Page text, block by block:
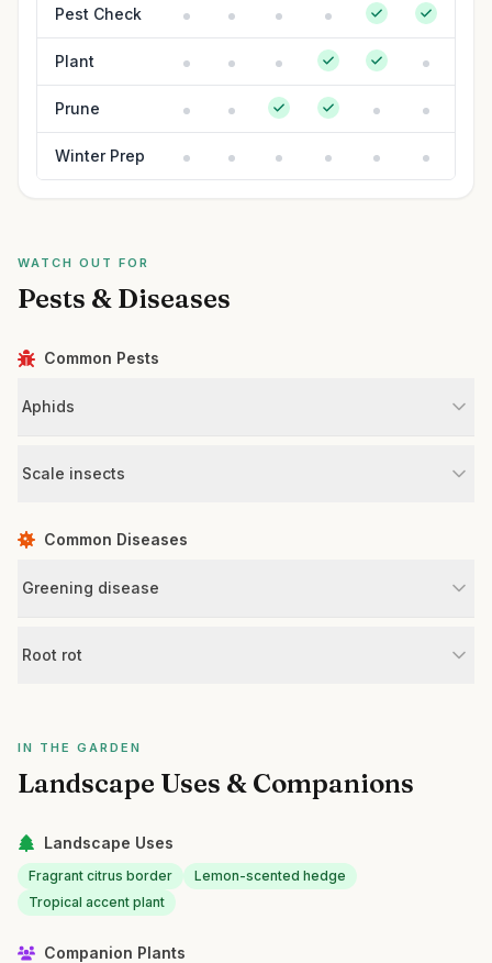
Pest Check
Plant
Prune
Winter Prep
WATCH OUT FOR
Pests & Diseases
Common Pests
Aphids
Scale insects
Common Diseases
Greening disease
Root rot
IN THE GARDEN
Landscape Uses & Companions
Landscape Uses
Fragrant citrus border
Lemon-scented hedge
Tropical accent plant
Companion Plants